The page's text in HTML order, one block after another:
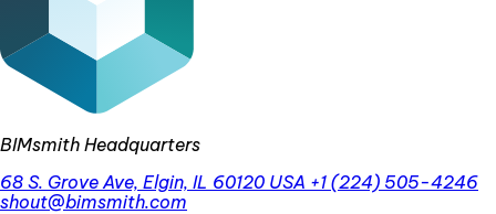
BIMsmith Headquarters
68 S. Grove Ave, Elgin, IL 60120 USA +1 (224) 505-4246
shout@bimsmith.com